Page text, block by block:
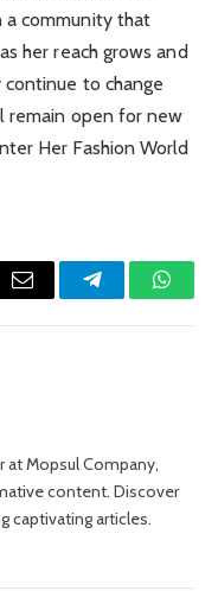
a community that
her reach grows and
to change
remain open for new
Her Fashion World
Email Telegram
at Mopsul Company,
content. Discover
captivating articles.